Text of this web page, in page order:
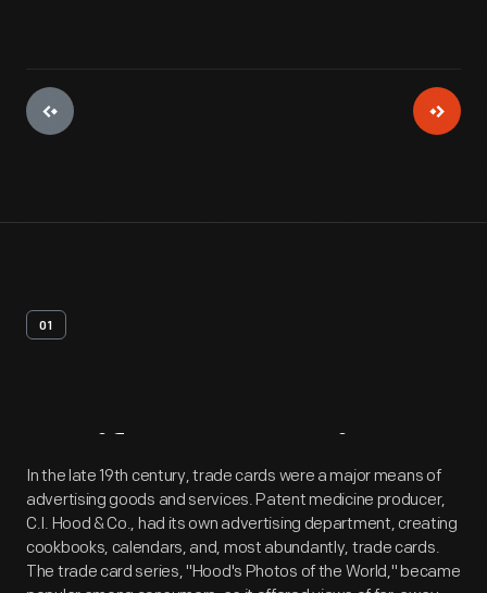
01
Artifact Overview
In the late 19th century, trade cards were a major means of
advertising goods and services. Patent medicine producer,
C.I. Hood & Co., had its own advertising department, creating
cookbooks, calendars, and, most abundantly, trade cards.
The trade card series, "Hood's Photos of the World," became